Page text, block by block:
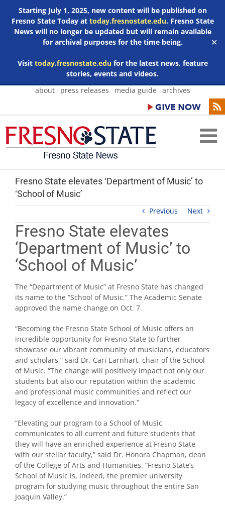
Starting July 1, 2025, new content will be published on
Fresno State Today at today.fresnostate.edu. Fresno State
News will no longer be updated but will remain available
for archival purposes for the time being.
Visit today.fresnostate.edufor the latest news, feature
stories, events and videos.
✕
Skip
about press releases media guide archives
Fresno State elevates ‘Department of Music’ to
‘School of Music’
Previous Next
Fresno State elevates
‘Department of Music’ to
‘School of Music’
The “Department of Music” at Fresno State has changed
its name to the “School of Music.” The Academic Senate
approved the name change on Oct. 7.
“Becoming the Fresno State School of Music offers an
incredible opportunity for Fresno State to further
showcase our vibrant community of musicians, educators
and scholars,” said Dr. Cari Earnhart, chair of the School
of Music. “The change will positively impact not only our
students but also our reputation within the academic
and professional music communities and reflect our
legacy of excellence and innovation.”
“Elevating our program to a School of Music
communicates to all current and future students that
they will have an enriched experience at Fresno State
with our stellar faculty,” said Dr. Honora Chapman, dean
of the College of Arts and Humanities. “Fresno State’s
School of Music is, indeed, the premier university
program for studying music throughout the entire San
Joaquin Valley.”